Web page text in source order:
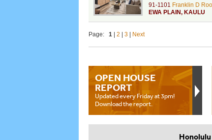
91-1101 Franklin D
EWA PLAIN, KAULU
Page: 1 2 3 Next
OPEN HOUSE
REPORT
Updated every Friday at 3pm!
Download the report.
Honolulu